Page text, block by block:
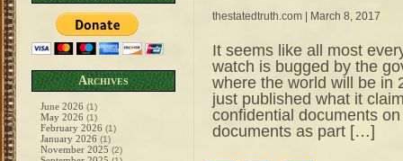
Archives
June 2026 (1)
May 2026 (1)
February 2026 (1)
January 2026 (1)
November 2025 (2)
thestatedtruth.com | March 8, 2017
It seems like all most
watch is bugged by the
where the world will be
just published what it
confidential documents
documents as part […]